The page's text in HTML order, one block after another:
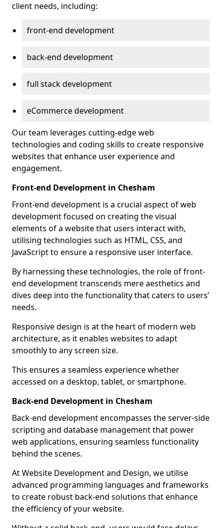
client needs, including:
front-end development
back-end development
full stack development
eCommerce development
Our team leverages cutting-edge web
technologies and coding skills to create responsive
websites that enhance user experience and
engagement.
Front-end Development in Chesham
Front-end development is a crucial aspect of web
development focused on creating the visual
elements of a website that users interact with,
utilising technologies such as HTML, CSS, and
JavaScript to ensure a responsive user interface.
By harnessing these technologies, the role of front-
end development transcends mere aesthetics and
dives deep into the functionality that caters to users’
needs.
Responsive design is at the heart of modern web
architecture, as it enables websites to adapt
smoothly to any screen size.
This ensures a seamless experience whether
accessed on a desktop, tablet, or smartphone.
Back-end Development in Chesham
Back-end development encompasses the server-side
scripting and database management that power
web applications, ensuring seamless functionality
behind the scenes.
At Website Development and Design, we utilise
advanced programming languages and frameworks
to create robust back-end solutions that enhance
the efficiency of your website.